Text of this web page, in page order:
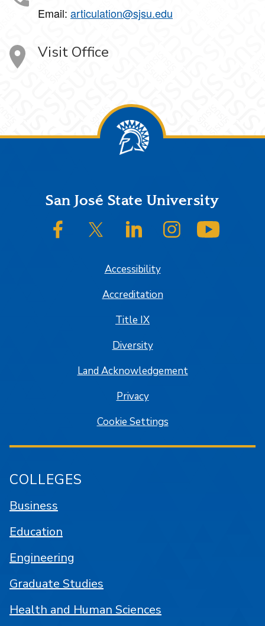
Email: articulation@sjsu.edu
Visit Office
FooterSan José State University
SJSU on FacebookSJSU on Twitter/XSJSU on LinkedInSJSU on Instagram
Accessibility
Accreditation
Title IX
Diversity
Land Acknowledgement
Privacy
Cookie Settings
COLLEGES
Business
Education
Engineering
Graduate Studies
Health and Human Sciences